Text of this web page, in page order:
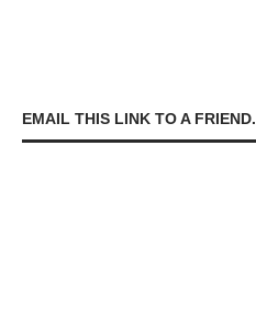
EMAIL THIS LINK TO A FRIEND.